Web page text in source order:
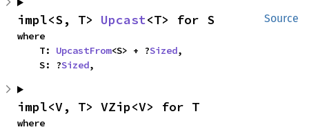
Source
impl<S, T> Upcast<T> for S
where
    T:
UpcastFrom<S> + ?Sized,
    S: ?
Sized,
impl<V, T> VZip<V> for T
where